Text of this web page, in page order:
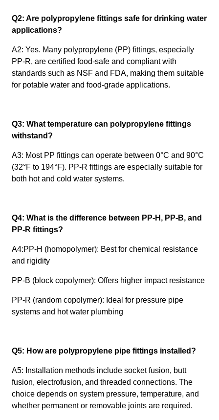
Q2: Are polypropylene fittings safe for drinking water
applications?
A2: Yes. Many polypropylene (PP) fittings, especially
PP-R, are certified food-safe and compliant with
standards such as NSF and FDA, making them suitable
for potable water and food-grade applications.
Q3: What temperature can polypropylene fittings
withstand?
A3: Most PP fittings can operate between 0°C and 90°C
(32°F to 194°F). PP-R fittings are especially suitable for
both hot and cold water systems.
Q4: What is the difference between PP-H, PP-B, and
PP-R fittings?
A4:PP-H (homopolymer): Best for chemical resistance
and rigidity
PP-B (block copolymer): Offers higher impact resistance
PP-R (random copolymer): Ideal for pressure pipe
systems and hot water plumbing
Q5: How are polypropylene pipe fittings installed?
A5: Installation methods include socket fusion, butt
fusion, electrofusion, and threaded connections. The
choice depends on system pressure, temperature, and
whether permanent or removable joints are required.